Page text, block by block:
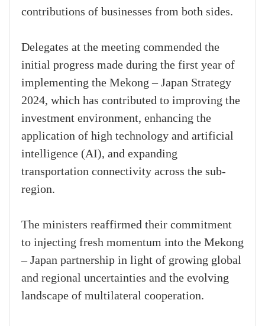
contributions of businesses from both sides.
Delegates at the meeting commended the
initial progress made during the first year of
implementing the Mekong – Japan Strategy
2024, which has contributed to improving the
investment environment, enhancing the
application of high technology and artificial
intelligence (AI), and expanding
transportation connectivity across the sub-
region.
The ministers reaffirmed their commitment
to injecting fresh momentum into the Mekong
– Japan partnership in light of growing global
and regional uncertainties and the evolving
landscape of multilateral cooperation.